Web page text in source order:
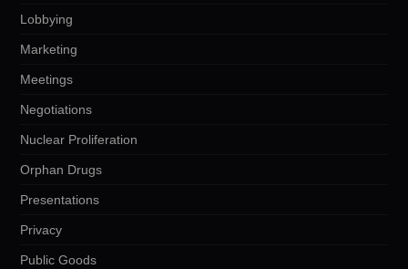
Lobbying
Marketing
Meetings
Negotiations
Nuclear Proliferation
Orphan Drugs
Presentations
Privacy
Public Goods